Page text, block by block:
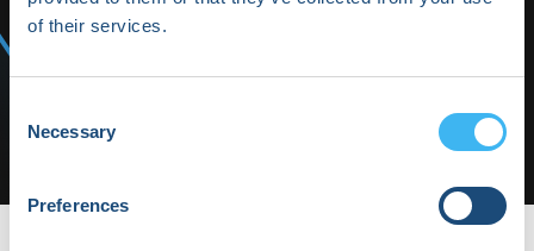
of their services.
Selection
Necessary
PreferencesHRX22-Thurs-10 | HRX